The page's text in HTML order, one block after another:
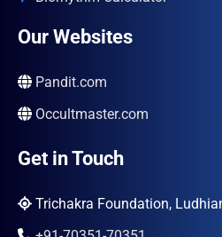
Our Websites
Pandit.com
Occultmaster.com
Get in Touch
Trichakra Foundation,